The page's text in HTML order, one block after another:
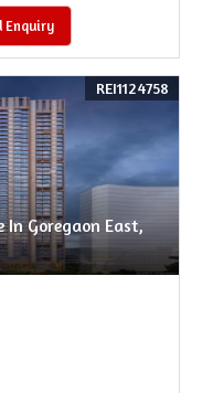
Enquiry
In Goregaon East,
REI1124758